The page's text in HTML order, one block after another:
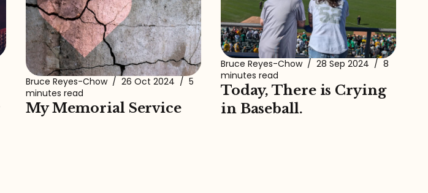
Bruce Reyes-Chow / 26 Oct 2024 / 5
minutes read
My Memorial Service
Bruce Reyes-Chow / 28 Sep 2024 / 8
minutes read
Today, There is Crying
in Baseball.